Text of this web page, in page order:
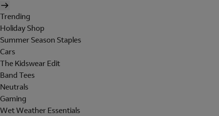
Trending
Holiday Shop
Summer Season Staples
Cars
The Kidswear Edit
Band Tees
Neutrals
Gaming
Wet Weather Essentials